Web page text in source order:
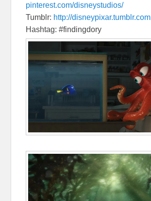
pinterest.com/disneystudios/
Tumblr: http://disneypixar.tumblr.com
Hashtag: #findingdory